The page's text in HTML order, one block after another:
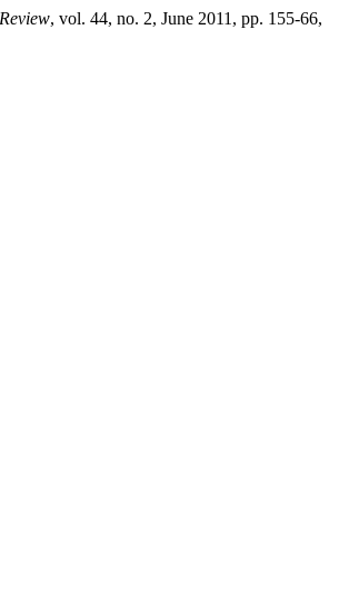
, vol. 44, no. 2, June 2011, pp. 155-66,